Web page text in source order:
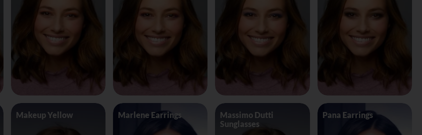
Makeup Yellow Marlene Earrings
Massimo Dutti
Sunglasses
Pana Earrings